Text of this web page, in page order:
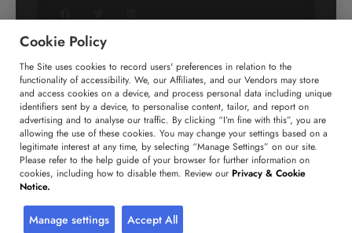
+91 806 191 4606
enquiry@technavio.com
Copyright ©
Reserved.Privacy Notice Terms of Use
Cookie Policy
The Site uses cookies to record users' preferences in relation to the
functionality of accessibility. We, our Affiliates, and our Vendors may store
and access cookies on a device, and process personal data including unique
identifiers sent by a device, to personalise content, tailor, and report on
advertising and to analyse our traffic. By clicking “I’m fine with this”, you are
allowing the use of these cookies. You may change your settings based on a
legitimate interest at any time, by selecting “Manage Settings” on our site.
Please refer to the help guide of your browser for further information on
cookies, including how to disable them. Review our Privacy & Cookie
Notice.
Manage settings Accept All